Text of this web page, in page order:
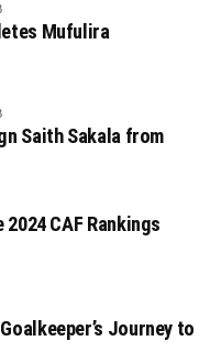
Mufulira
Saith Sakala from
CAF Rankings
Journey to